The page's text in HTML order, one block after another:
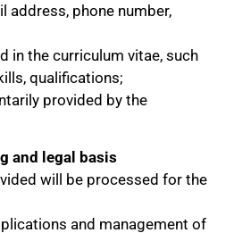
address, phone number,
in the curriculum vitae, such
qualifications;
provided by the
and legal basis
will be processed for the
and management of